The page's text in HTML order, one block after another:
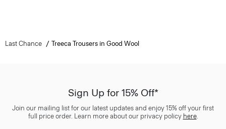
Last Chance Treeca Trousers in Good Wool
Sign Up for 15% Off*
Join our mailing list for our latest updates and enjoy 15% off your first
full price order. Learn more about our privacy policy here.